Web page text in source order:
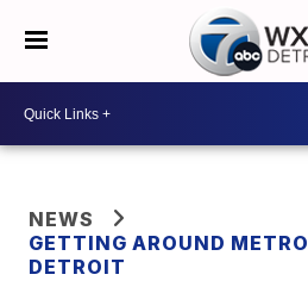
NEWS
GETTING AROUND METRO
DETROIT